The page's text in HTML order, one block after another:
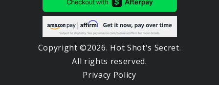
Copyright ©2026. Hot Shot's Secret.
All rights reserved.
Privacy Policy